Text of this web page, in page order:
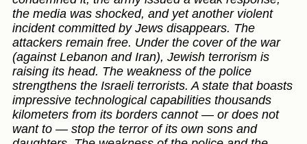
the media was shocked, and yet another violent
incident committed by Jews disappears. The
attackers remain free. Under the cover of the war
(against Lebanon and Iran), Jewish terrorism is
raising its head. The weakness of the police
strengthens the Israeli terrorists. A state that boasts
impressive technological capabilities thousands
kilometers from its borders cannot — or does not
want to — stop the terror of its own sons and